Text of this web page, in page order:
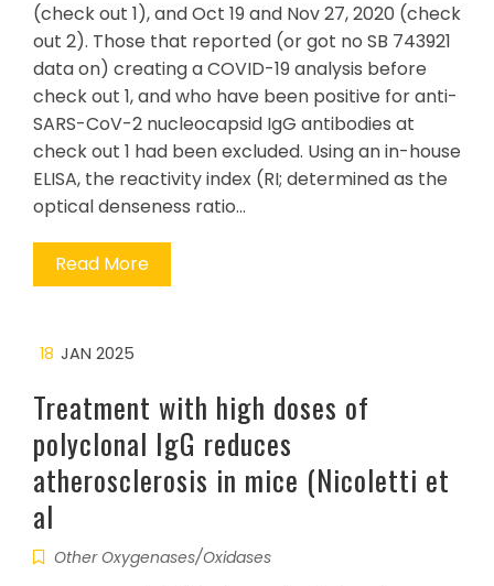
(check out 1), and Oct 19 and Nov 27, 2020 (check
out 2). Those that reported (or got no SB 743921
data on) creating a COVID-19 analysis before
check out 1, and who have been positive for anti-
SARS-CoV-2 nucleocapsid IgG antibodies at
check out 1 had been excluded. Using an in-house
ELISA, the reactivity index (RI; determined as the
optical denseness ratio…
Read More
18 JAN 2025
Treatment with high doses of
polyclonal IgG reduces
atherosclerosis in mice (Nicoletti et
al
Other Oxygenases/Oxidases